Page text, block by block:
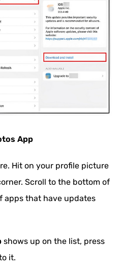
App
Hit on your profile picture
Scroll to the bottom of
apps that have updates
shows up on the list, press
it.